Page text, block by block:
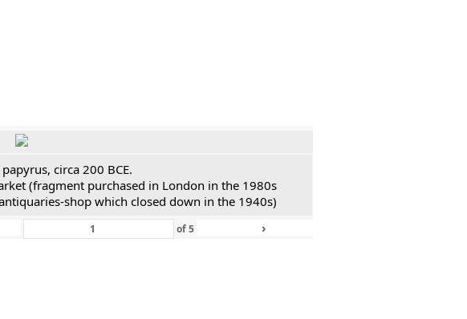
circa 200 BCE.
(fragment purchased in London in the 1980s
shop which closed down in the 1940s)
of5 ›